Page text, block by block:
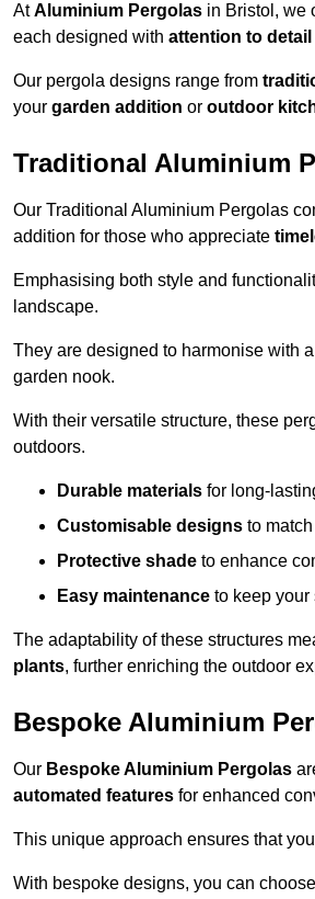
AtAluminium Pergolas in Bristol, we
each designed with attention to detail
Our pergola designs range from
your garden addition or outdoor
Traditional Aluminium
Our Traditional Aluminium Pergolas
addition for those who appreciate
Emphasising both style and
landscape.
They are designed to harmonise with
garden nook.
With their versatile structure, these
outdoors.
Durable materials for long-
Customisable designs to
Protective shade to enhance
Easy maintenance to keep
The adaptability of these structures
plants, further enriching the outdoor
Bespoke Aluminium
Our Bespoke Aluminium Pergolas
automated features for enhanced
This unique approach ensures that
With bespoke designs, you can